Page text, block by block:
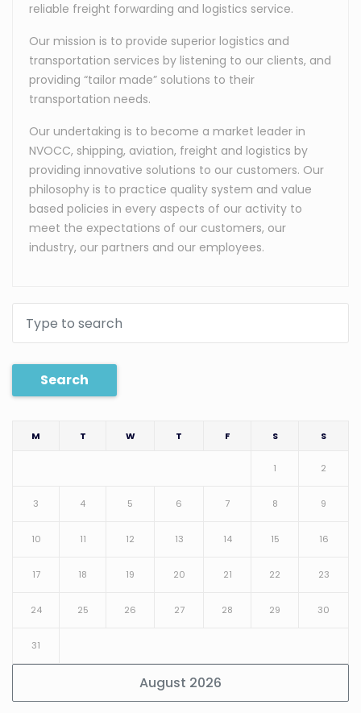
reliable freight forwarding and logistics service.
Our mission is to provide superior logistics and
transportation services by listening to our clients, and
providing “tailor made” solutions to their
transportation needs.
Our undertaking is to become a market leader in
NVOCC, shipping, aviation, freight and logistics by
providing innovative solutions to our customers. Our
philosophy is to practice quality system and value
based policies in every aspects of our activity to
meet the expectations of our customers, our
industry, our partners and our employees.
Search
August 2026
M T W T F S S
1 2
3 4 5 6 7 8 9
10 11 12 13 14 15 16
17 18 19 20 21 22 23
24 25 26 27 28 29 30
31